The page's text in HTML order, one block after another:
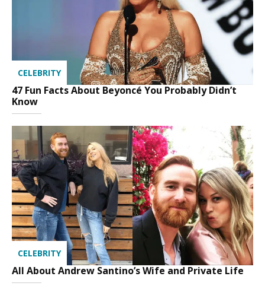
CELEBRITY
47 Fun Facts About Beyoncé You Probably Didn’t
Know
CELEBRITY
All About Andrew Santino’s Wife and Private Life